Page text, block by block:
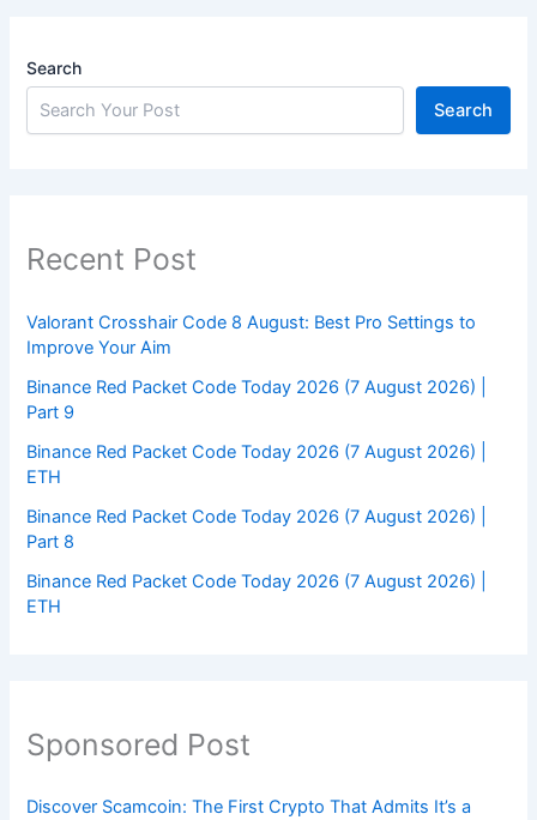
Search
Search
Recent Post
Valorant Crosshair Code 8 August: Best Pro Settings to
Improve Your Aim
Binance Red Packet Code Today 2026 (7 August 2026) |
Part 9
Binance Red Packet Code Today 2026 (7 August 2026) |
ETH
Binance Red Packet Code Today 2026 (7 August 2026) |
Part 8
Binance Red Packet Code Today 2026 (7 August 2026) |
ETH
Sponsored Post
Discover Scamcoin: The First Crypto That Admits It’s a